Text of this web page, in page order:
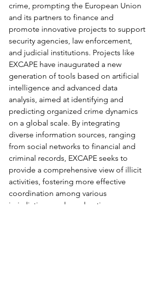
crime, prompting the European Union
and its partners to finance and
promote innovative projects to support
security agencies, law enforcement,
and judicial institutions. Projects like
EXCAPE have inaugurated a new
generation of tools based on artificial
intelligence and advanced data
analysis, aimed at identifying and
predicting organized crime dynamics
on a global scale. By integrating
diverse information sources, ranging
from social networks to financial and
criminal records, EXCAPE seeks to
provide a comprehensive view of illicit
activities, fostering more effective
coordination among various
jurisdictions and accelerating